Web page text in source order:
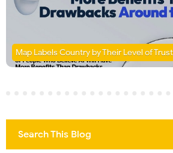
Map Labels Country by Their Level of
Search This Blog